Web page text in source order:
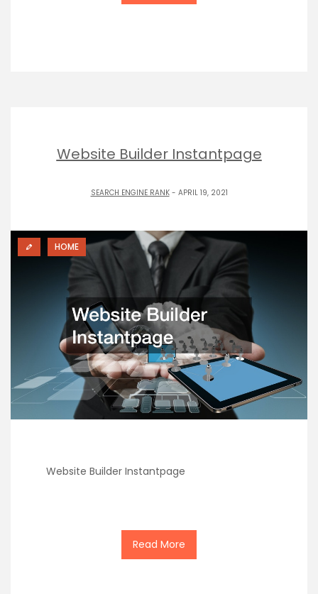
Website Builder Instantpage
SEARCH ENGINE RANK- APRIL 19, 2021
HOME
Website Builder Instantpage
Read More